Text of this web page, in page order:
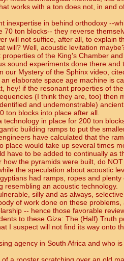
works with a ton does not, in and
inexpertise in behind orthodoxy --
70 ton blocks-- they reverse
will not suffice, after all, to explain
will? Well, acoustic levitation
of the King's Chamber
sound experiments done there and
our Mystery of the Sphinx video,
elaborate space age machine is
hey! if the resonant properties of
(I think they are, too) then
and undemonstrable)
ton blocks into place after all.
technology in place for 200 ton
building ramps to put the
have calculated that the
place would take up several times
have to be added to continually as
how the pyramids were built, do
the speculation about acoustic
had ramps, ropes and
resembling an acoustic technology.
silly and as always,
of work done on these
-- hence those favorable
to these Giza: The (Half) Truth
I suspect will not find its way onto
agency in South Africa and who